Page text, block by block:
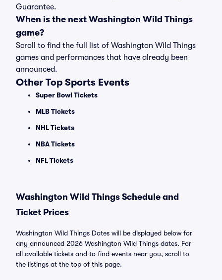
Guarantee.
When is the next Washington Wild Things
game?
Scroll to find the full list of Washington Wild Things
games and performances that have already been
announced.
Other Top Sports Events
Super Bowl Tickets
MLB Tickets
NHL Tickets
NBA Tickets
NFL Tickets
Washington Wild Things Schedule and
Ticket Prices
Washington Wild Things Dates will be displayed below for
any announced 2026 Washington Wild Things dates. For
all available tickets and to find events near you, scroll to
the listings at the top of this page.